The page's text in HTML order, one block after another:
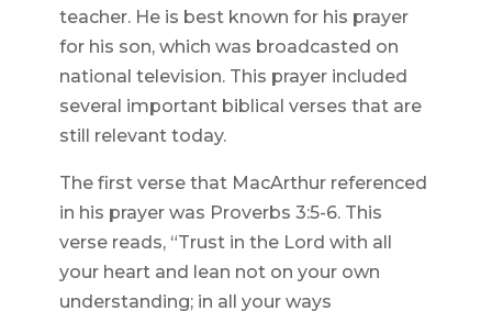
teacher. He is best known for his prayer
for his son, which was broadcasted on
national television. This prayer included
several important biblical verses that are
still relevant today.
The first verse that MacArthur referenced
in his prayer was Proverbs 3:5-6. This
verse reads, “Trust in the Lord with all
your heart and lean not on your own
understanding; in all your ways